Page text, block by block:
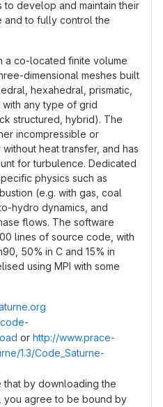
develop and maintain their
and to fully control the
a co-located finite volume
dimensional meshes built
hexahedral, prismatic,
any type of grid
structured, hybrid). The
incompressible or
heat transfer, and has
for turbulence. Dedicated
physics such as
(e.g. with gas, coal
hydro dynamics, and
flows. The software
lines of source code, with
50% in C and 15% in
using MPI with some
or http://www.prace-
1.3/Code_Saturne-
that by downloading the
you agree to be bound by